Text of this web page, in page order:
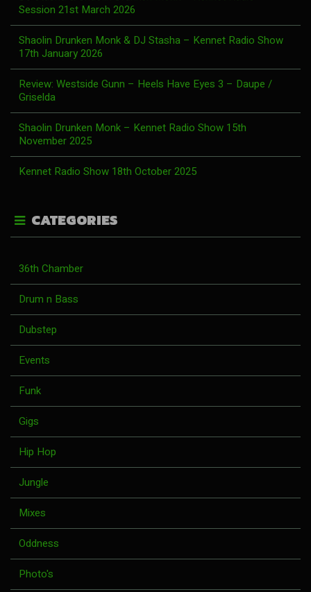
Session 21st March 2026
Shaolin Drunken Monk & DJ Stasha – Kennet Radio Show
17th January 2026
Review: Westside Gunn – Heels Have Eyes 3 – Daupe /
Griselda
Shaolin Drunken Monk – Kennet Radio Show 15th
November 2025
Kennet Radio Show 18th October 2025
CATEGORIES
36th Chamber
Drum n Bass
Dubstep
Events
Funk
Gigs
Hip Hop
Jungle
Mixes
Oddness
Photo's